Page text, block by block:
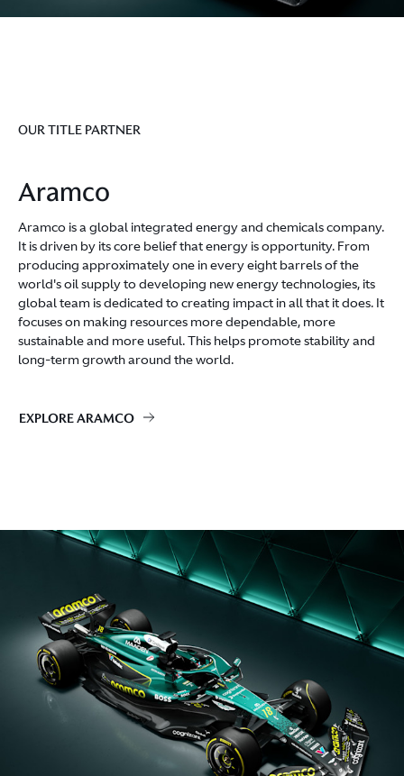
OUR TITLE PARTNER
Aramco
Aramco is a global integrated energy and chemicals company.
It is driven by its core belief that energy is opportunity. From
producing approximately one in every eight barrels of the
world's oil supply to developing new energy technologies, its
global team is dedicated to creating impact in all that it does. It
focuses on making resources more dependable, more
sustainable and more useful. This helps promote stability and
long-term growth around the world.
EXPLORE ARAMCO